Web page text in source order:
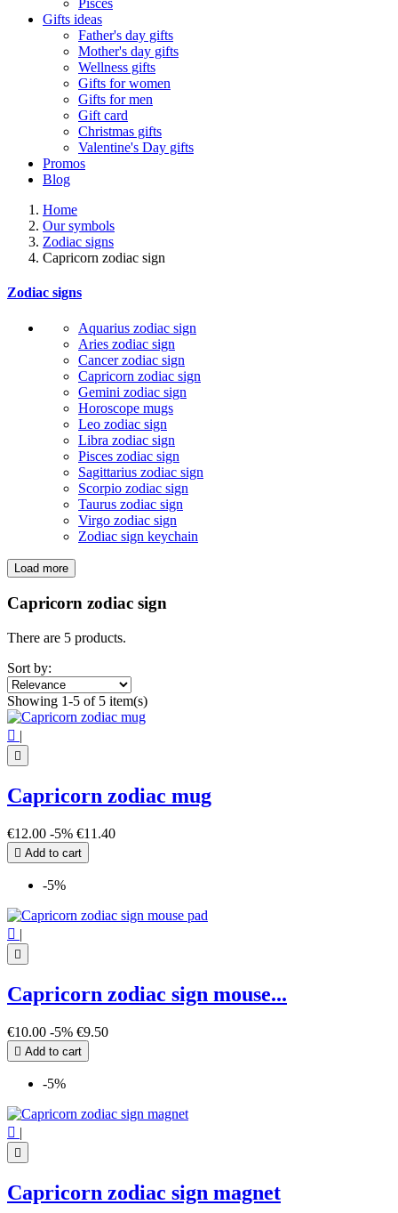
Pisces
Gifts ideas
Father's day gifts
Mother's day gifts
Wellness gifts
Gifts for women
Gifts for men
Gift card
Christmas gifts
Valentine's Day gifts
Promos
Blog
Home
Our symbols
Zodiac signs
Capricorn zodiac sign
Zodiac signs
Aquarius zodiac sign
Aries zodiac sign
Cancer zodiac sign
Capricorn zodiac sign
Gemini zodiac sign
Horoscope mugs
Leo zodiac sign
Libra zodiac sign
Pisces zodiac sign
Sagittarius zodiac sign
Scorpio zodiac sign
Taurus zodiac sign
Virgo zodiac sign
Zodiac sign keychain
Clear
Price
€
Zodiac sign
View products5
Load more
Capricorn zodiac sign
There are 5 products.
Sort by:
Showing 1-5 of 5 item(s)
 |

Capricorn zodiac mug
€12.00 -5% €11.40
 Add to cart
-5%
 |

Capricorn zodiac sign mouse...
€10.00 -5% €9.50
 Add to cart
-5%
 |

Capricorn zodiac sign magnet